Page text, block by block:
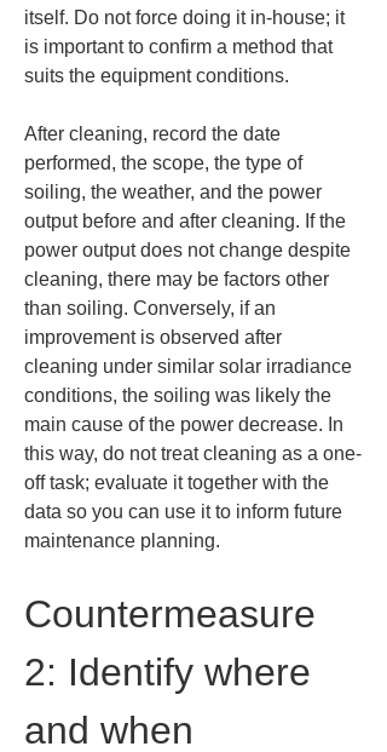
itself. Do not force doing it in-house; it
is important to confirm a method that
suits the equipment conditions.
After cleaning, record the date
performed, the scope, the type of
soiling, the weather, and the power
output before and after cleaning. If the
power output does not change despite
cleaning, there may be factors other
than soiling. Conversely, if an
improvement is observed after
cleaning under similar solar irradiance
conditions, the soiling was likely the
main cause of the power decrease. In
this way, do not treat cleaning as a one-
off task; evaluate it together with the
data so you can use it to inform future
maintenance planning.
Countermeasure
2: Identify where
and when